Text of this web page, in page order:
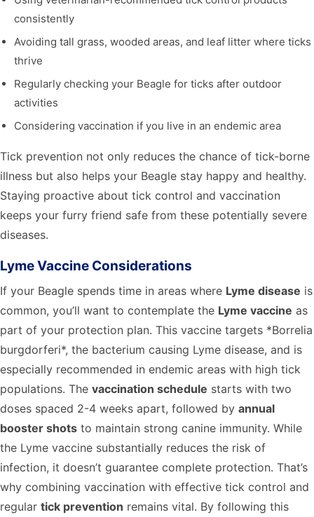
consistently
Avoiding tall grass, wooded areas, and leaf litter where ticks
thrive
Regularly checking your Beagle for ticks after outdoor
activities
Considering vaccination if you live in an endemic area
Tick prevention not only reduces the chance of tick-borne
illness but also helps your Beagle stay happy and healthy.
Staying proactive about tick control and vaccination
keeps your furry friend safe from these potentially severe
diseases.
Lyme Vaccine Considerations
If your Beagle spends time in areas where Lyme disease is
common, you’ll want to contemplate the Lyme vaccine as
part of your protection plan. This vaccine targets *Borrelia
burgdorferi*, the bacterium causing Lyme disease, and is
especially recommended in endemic areas with high tick
populations. The vaccination schedule starts with two
doses spaced 2-4 weeks apart, followed by annual
booster shots to maintain strong canine immunity. While
the Lyme vaccine substantially reduces the risk of
infection, it doesn’t guarantee complete protection. That’s
why combining vaccination with effective tick control and
regular tick prevention remains vital. By following this